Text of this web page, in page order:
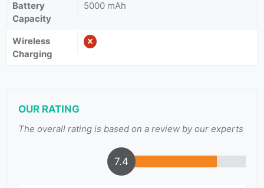
Battery
Capacity
5000 mAh
Wireless
Charging
OUR RATING
The overall rating is based on a review by our experts
7.4